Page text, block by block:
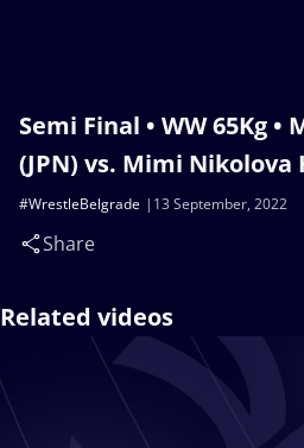
Semi Final • WW 65Kg •
(JPN) vs. Mimi Nikolova
13 September, 2022
#WrestleBelgrade
Share
Related videos